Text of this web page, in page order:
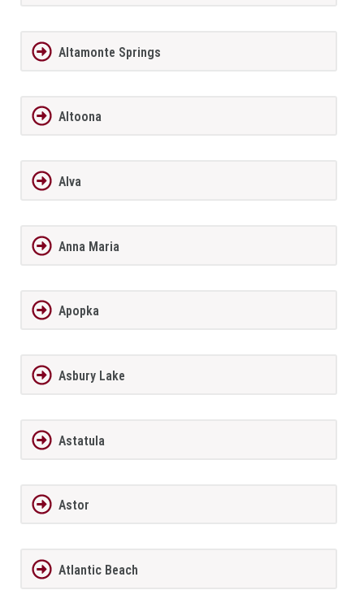
Altamonte Springs
Altoona
Alva
Anna Maria
Apopka
Asbury Lake
Astatula
Astor
Atlantic Beach